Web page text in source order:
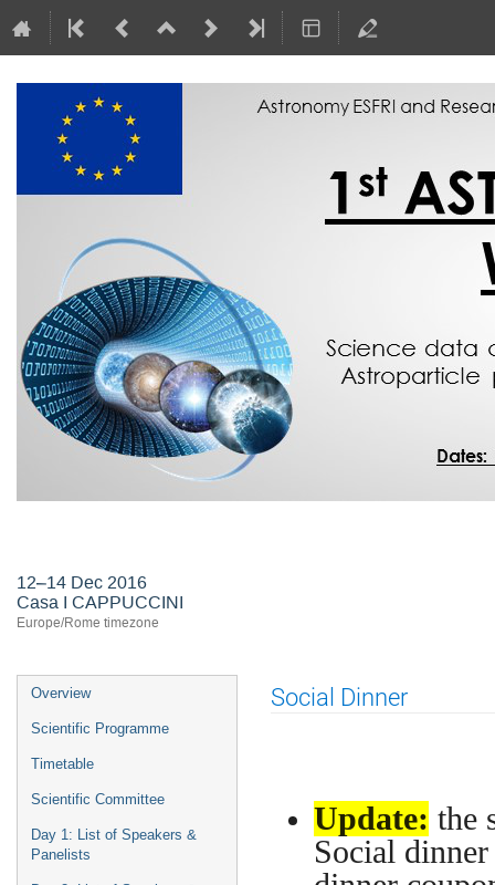
12–14 Dec 2016
Casa I CAPPUCCINI
Europe/Rome timezone
Event
menu
Overview
Scientific Programme
Timetable
Scientific Committee
Day 1: List of Speakers &
Panelists
Social Dinner
Update: the
Social